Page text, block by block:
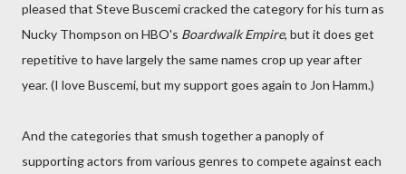
pleased that Steve Buscemi cracked the category for his turn as
Nucky Thompson on HBO's Boardwalk Empire, but it does get
repetitive to have largely the same names crop up year after
year. (I love Buscemi, but my support goes again to Jon Hamm.)
And the categories that smush together a panoply of
supporting actors from various genres to compete against each